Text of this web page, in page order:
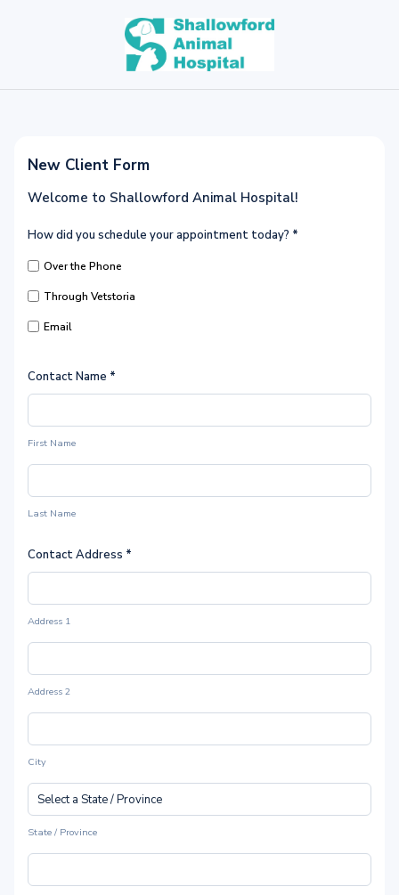
New Client Form
Welcome to Shallowford Animal Hospital!
How did you schedule your appointment today? *
Over the Phone
Through Vetstoria
Email
Contact Name *
First Name
Last Name
Contact Address *
Address 1
Address 2
City
State / Province